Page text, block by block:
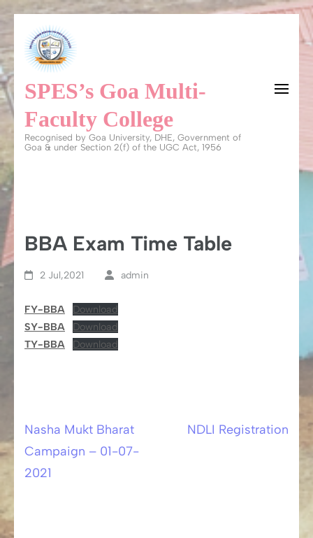
content
(Press
Enter)
SPES’s Goa Multi-
Faculty College
Recognised by Goa University, DHE, Government of
Goa & under Section 2(f) of the UGC Act, 1956
BBA Exam Time Table
2 Jul,2021 admin
FY-BBA
Download
SY-BBA
Download
TY-BBA
Download
Post
navigation
Nasha Mukt Bharat
Campaign – 01-07-
2021
NDLI Registration